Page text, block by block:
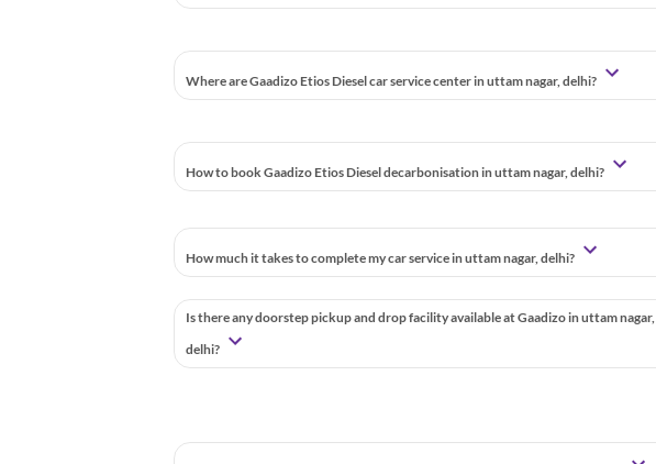
Where are Gaadizo Etios Diesel car service center in uttam nagar, delhi?
How to book Gaadizo Etios Diesel decarbonisation in uttam nagar, delhi?
How much it takes to complete my car service in uttam nagar, delhi?
Is there any doorstep pickup and drop facility available at Gaadizo in uttam nagar,
delhi?